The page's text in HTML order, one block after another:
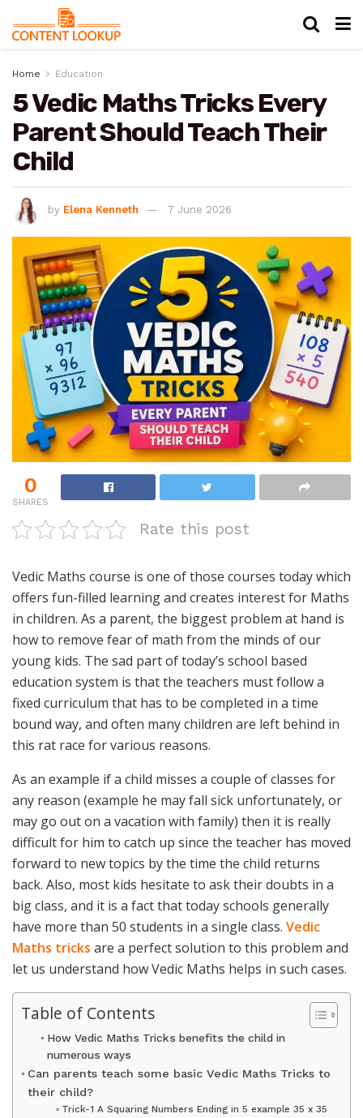
Home Education
5 Vedic Maths Tricks Every
Parent Should Teach Their
Child
by Elena Kenneth 7 June 2026
0
SHARES
Rate this post
Vedic Maths course is one of those courses today which
offers fun-filled learning and creates interest for Maths
in children. As a parent, the biggest problem at hand is
how to remove fear of math from the minds of our
young kids. The sad part of today’s school based
education system is that the teachers must follow a
fixed curriculum that has to be completed in a time
bound way, and often many children are left behind in
this rat race for various reasons.
As an example if a child misses a couple of classes for
any reason (example he may fall sick unfortunately, or
may go out on a vacation with family) then it is really
difficult for him to catch up since the teacher has moved
forward to new topics by the time the child returns
back. Also, most kids hesitate to ask their doubts in a
big class, and it is a fact that today schools generally
have more than 50 students in a single class. Vedic
Maths tricks are a perfect solution to this problem and
let us understand how Vedic Maths helps in such cases.
Table of Contents
How Vedic Maths Tricks benefits the child in
numerous ways
Can parents teach some basic Vedic Maths Tricks to
their child?
Trick-1 A Squaring Numbers Ending in 5 example 35 x 35